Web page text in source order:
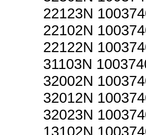
22123N
22102N
22122N
31103N
32002N
32012N
32023N
13102N